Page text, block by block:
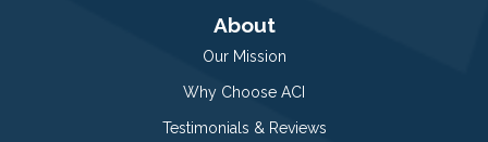
About
Our Mission
Why Choose ACI
Testimonials & Reviews